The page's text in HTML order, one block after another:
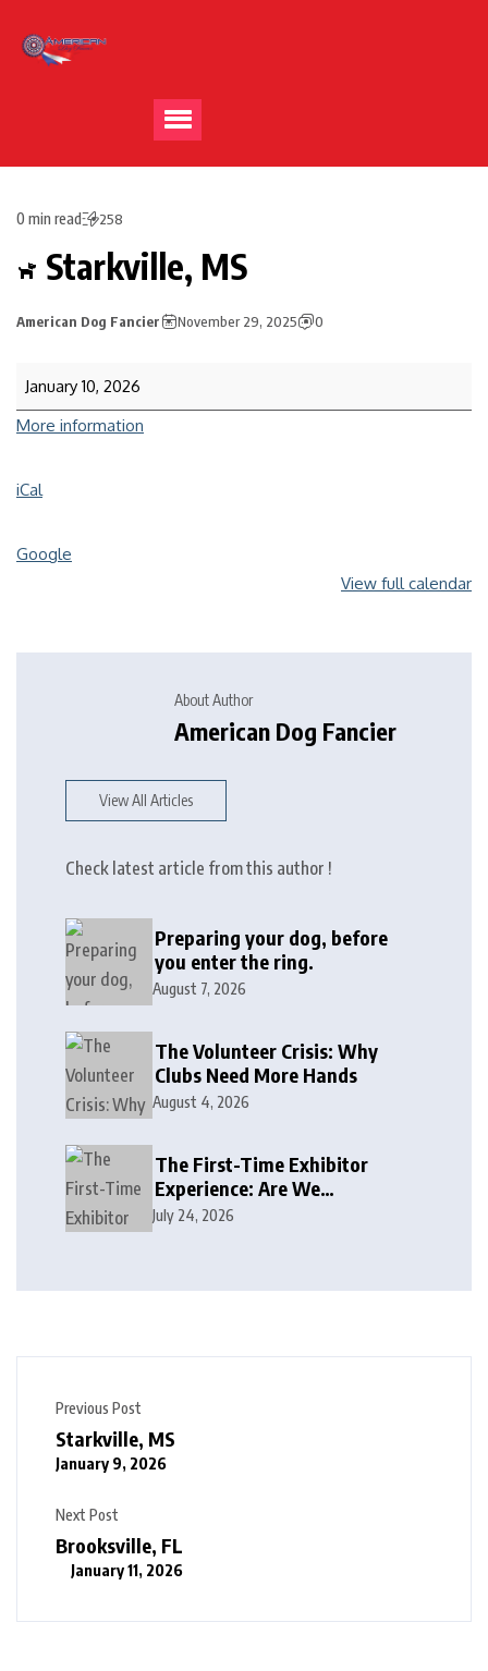
0 min read 258
Starkville, MS
American Dog Fancier November 29, 2025 0
January 10, 2026
More information
iCal
Google
View full calendar
About Author
American Dog Fancier
View All Articles
Check latest article from this author !
Preparing your dog, before
you enter the ring.
August 7, 2026
The Volunteer Crisis: Why
Clubs Need More Hands
August 4, 2026
The First-Time Exhibitor
Experience: Are We
Welcoming or Intimidating?
July 24, 2026
Previous Post
Starkville, MS
January 9, 2026
Next Post
Brooksville, FL
January 11, 2026